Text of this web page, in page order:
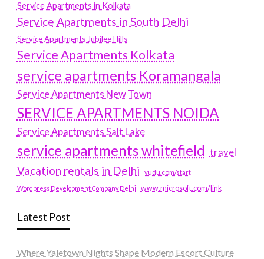
Service Apartments in Kolkata
Service Apartments in South Delhi
Service Apartments Jubilee Hills
Service Apartments Kolkata
service apartments Koramangala
Service Apartments New Town
SERVICE APARTMENTS NOIDA
Service Apartments Salt Lake
service apartments whitefield travel
Vacation rentals in Delhi vudu.com/start
Wordpress Development Company Delhi www.microsoft.com/link
Latest Post
Where Yaletown Nights Shape Modern Escort Culture